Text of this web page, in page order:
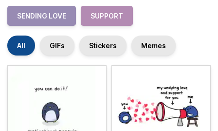
SENDING LOVE SUPPORT
All GIFs Stickers Memes